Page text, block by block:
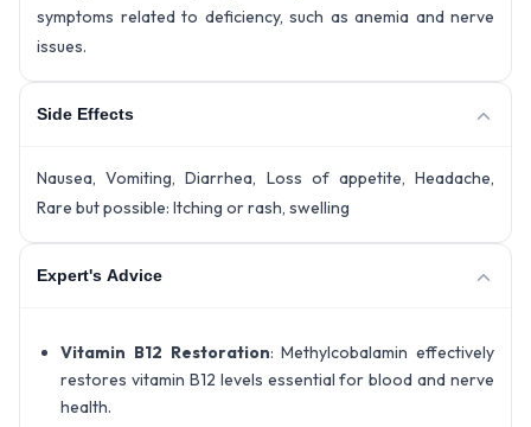
symptoms related to deficiency, such as anemia and nerve
issues.
Side Effects
Nausea, Vomiting, Diarrhea, Loss of appetite, Headache,
Rare but possible: Itching or rash, swelling
Expert's Advice
Vitamin B12 Restoration: Methylcobalamin effectively
restores vitamin B12 levels essential for blood and nerve
health.